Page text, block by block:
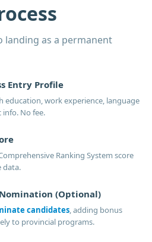
landing as a permanent
Entry Profile
education, work experience, language
info. No fee.
Ranking System score
data.
(Optional)
candidates, adding bonus
to provincial programs.